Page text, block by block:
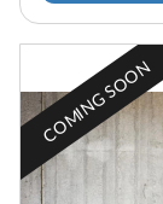
COMING SOON